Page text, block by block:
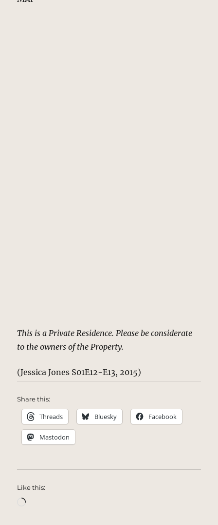
This is a Private Residence. Please be considerate
to the owners of the Property.
(Jessica Jones S01E12-E13, 2015)
Share this:
Threads Bluesky Facebook
Mastodon
Like this:
Loading…